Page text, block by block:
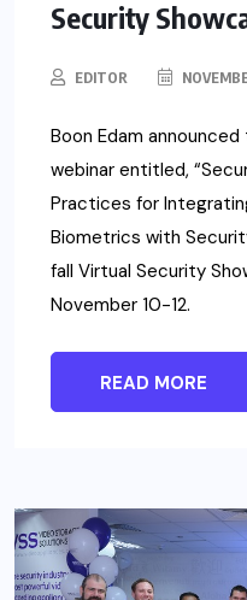
Security
EDITOR
Boon Edam
webinar entitled,
Practices for
Biometrics with
fall Virtual Security
November 10-12.
READ MORE